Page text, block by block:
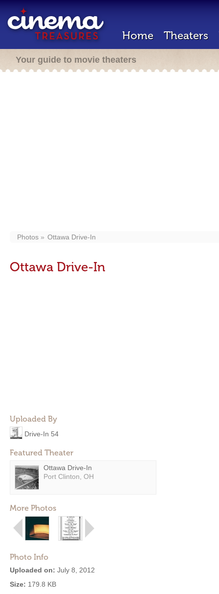
Home Theaters
Your guide to movie theaters
Photos Ottawa Drive-In
Ottawa Drive-In
Uploaded By
Drive-In 54
Featured Theater
Ottawa Drive-In
Port Clinton, OH
More Photos
Photo Info
Uploaded on: July 8, 2012
Size: 179.8 KB